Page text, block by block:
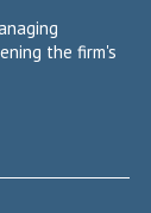
the firm's